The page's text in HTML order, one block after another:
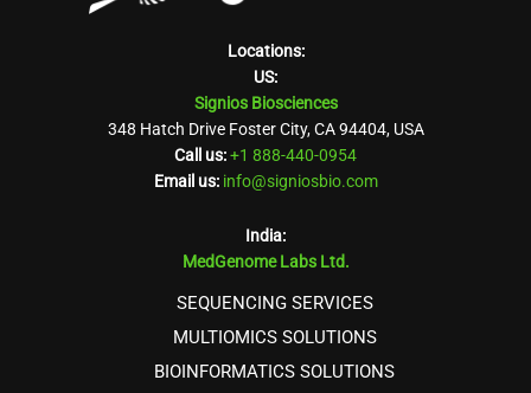
Locations:
US:
Signios Biosciences
348 Hatch Drive Foster City, CA 94404, USA
Call us:+1 888-440-0954
Email us: info@signiosbio.com
India:
MedGenome Labs Ltd.
SEQUENCING SERVICES
MULTIOMICS SOLUTIONS
BIOINFORMATICS SOLUTIONS